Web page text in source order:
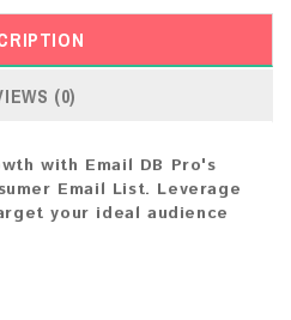
(0)
with Email DB Pro's
Email List. Leverage
your ideal audience